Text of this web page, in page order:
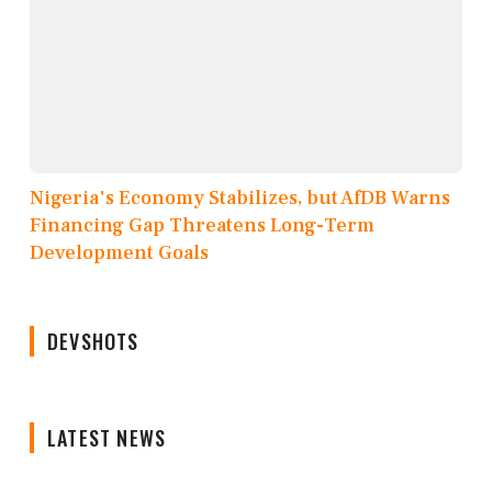
Nigeria's Economy Stabilizes, but AfDB Warns
Financing Gap Threatens Long-Term
Development Goals
DEVSHOTS
LATEST NEWS